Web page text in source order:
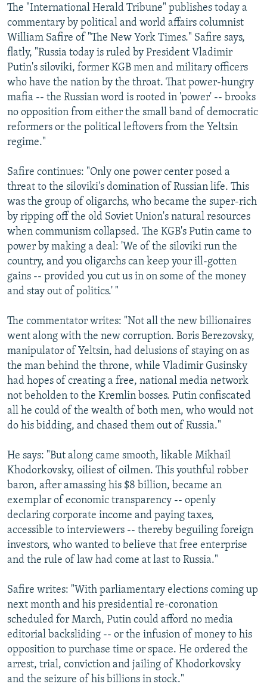
The "International Herald Tribune" publishes today a
commentary by political and world affairs columnist
William Safire of "The New York Times." Safire says,
flatly, "Russia today is ruled by President Vladimir
Putin's siloviki, former KGB men and military officers
who have the nation by the throat. That power-hungry
mafia -- the Russian word is rooted in 'power' -- brooks
no opposition from either the small band of democratic
reformers or the political leftovers from the Yeltsin
regime."
Safire continues: "Only one power center posed a
threat to the siloviki's domination of Russian life. This
was the group of oligarchs, who became the super-rich
by ripping off the old Soviet Union's natural resources
when communism collapsed. The KGB's Putin came to
power by making a deal: 'We of the siloviki run the
country, and you oligarchs can keep your ill-gotten
gains -- provided you cut us in on some of the money
and stay out of politics.' "
The commentator writes: "Not all the new billionaires
went along with the new corruption. Boris Berezovsky,
manipulator of Yeltsin, had delusions of staying on as
the man behind the throne, while Vladimir Gusinsky
had hopes of creating a free, national media network
not beholden to the Kremlin bosses. Putin confiscated
all he could of the wealth of both men, who would not
do his bidding, and chased them out of Russia."
He says: "But along came smooth, likable Mikhail
Khodorkovsky, oiliest of oilmen. This youthful robber
baron, after amassing his $8 billion, became an
exemplar of economic transparency -- openly
declaring corporate income and paying taxes,
accessible to interviewers -- thereby beguiling foreign
investors, who wanted to believe that free enterprise
and the rule of law had come at last to Russia."
Safire writes: "With parliamentary elections coming up
next month and his presidential re-coronation
scheduled for March, Putin could afford no media
editorial backsliding -- or the infusion of money to his
opposition to purchase time or space. He ordered the
arrest, trial, conviction and jailing of Khodorkovsky
and the seizure of his billions in stock."